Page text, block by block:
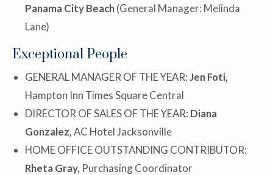
Panama City Beach(General Manager: Melinda
Lane)
Exceptional People
GENERAL MANAGER OF THE YEAR:Jen Foti,
Hampton Inn Times Square Central
DIRECTOR OF SALES OF THE YEAR: Diana
Gonzalez,AC Hotel Jacksonville
HOME OFFICE OUTSTANDING CONTRIBUTOR:
Rheta Gray, Purchasing Coordinator